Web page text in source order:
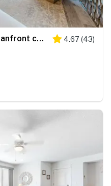
Blu 405 - Fourth floor oceanfront condo with ocean views, private W&D, and central AC 4.67 (43)